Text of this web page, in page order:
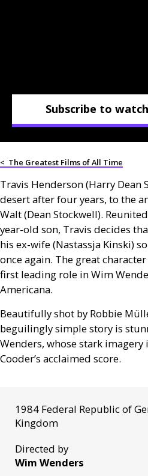
Subscribe to
< The Greatest Films of All Time
Travis Henderson (Harry Dean
desert after four years, to the
Walt (Dean Stockwell).
year-old son, Travis decides
his ex-wife (Nastassja Kinski)
once again. The great
first leading role in Wim
Americana.
Beautifully shot by Robbie
beguilingly simple story is
Wenders, whose stark imagery
Cooder’s acclaimed score.
1984 Federal Republic of
Kingdom
Directed by
Wim Wenders